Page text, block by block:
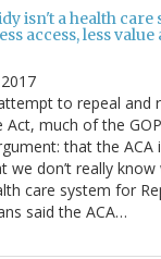
isn't a health care
access, less value
to repeal and
Act, much of the
that the ACA
we don’t really
care system for
said the ACA…